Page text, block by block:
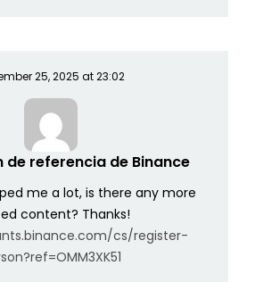
25, 2025 at 23:02
referencia de Binance
me a lot, is there any more
content? Thanks!
cs/register-